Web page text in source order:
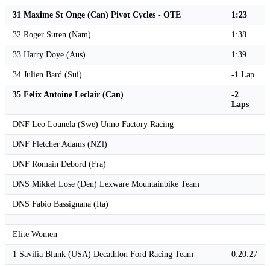
31 Maxime St Onge (Can) Pivot Cycles - OTE 1:23
32 Roger Suren (Nam) 1:38
33 Harry Doye (Aus) 1:39
34 Julien Bard (Sui) -1 Lap
35 Felix Antoine Leclair (Can)
-2
Laps
DNF Leo Lounela (Swe) Unno Factory Racing
DNF Fletcher Adams (NZl)
DNF Romain Debord (Fra)
DNS Mikkel Lose (Den) Lexware Mountainbike Team
DNS Fabio Bassignana (Ita)
Elite Women
1 Savilia Blunk (USA) Decathlon Ford Racing Team 0:20:27